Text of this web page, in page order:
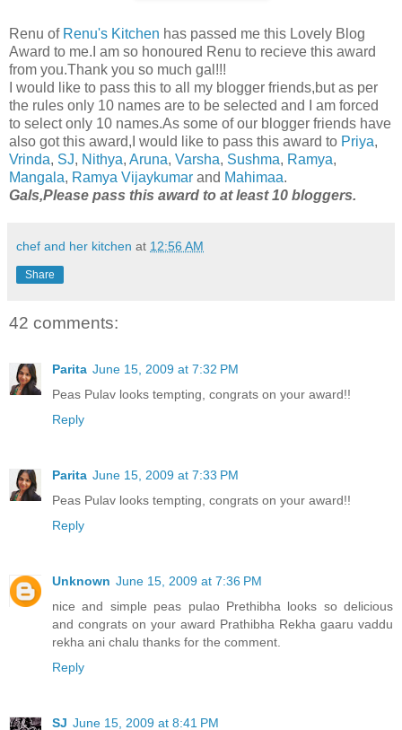
Renu of Renu's Kitchen has passed me this Lovely Blog
Award to me.I am so honoured Renu to recieve this award
from you.Thank you so much gal!!!
I would like to pass this to all my blogger friends,but as per
the rules only 10 names are to be selected and I am forced
to select only 10 names.As some of our blogger friends have
also got this award,I would like to pass this award to Priya,
Vrinda, SJ, Nithya, Aruna, Varsha, Sushma, Ramya,
Mangala, Ramya Vijaykumar and Mahimaa.
Gals,Please pass this award to at least 10 bloggers.
chef and her kitchen at 12:56 AM
Share
42 comments:
Parita June 15, 2009 at 7:32 PM
Peas Pulav looks tempting, congrats on your award!!
Reply
Parita June 15, 2009 at 7:33 PM
Peas Pulav looks tempting, congrats on your award!!
Reply
Unknown June 15, 2009 at 7:36 PM
nice and simple peas pulao Prethibha looks so delicious
and congrats on your award Prathibha Rekha gaaru vaddu
rekha ani chalu thanks for the comment.
Reply
SJ June 15, 2009 at 8:41 PM